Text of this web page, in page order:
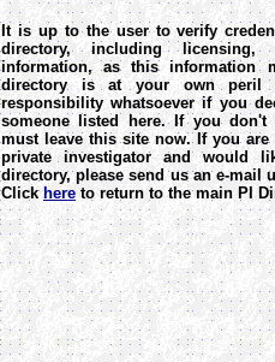
It is up to the user to verify
directory, including licensing,
information, as this information
directory is at your own
responsibility whatsoever if you
someone listed here. If you don't
must leave this site now. If you are
private investigator and would
directory, please send us an e-mail
Click here to return to the main PI